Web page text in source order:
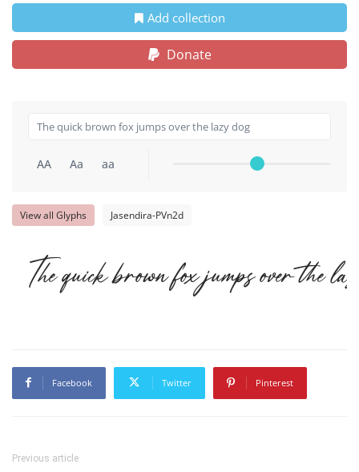
Add collection
Donate
AA Aa aa
View all Glyphs Jasendira-PVn2d
The quick brown fox jumps over the
Facebook Twitter Pinterest
Previous article